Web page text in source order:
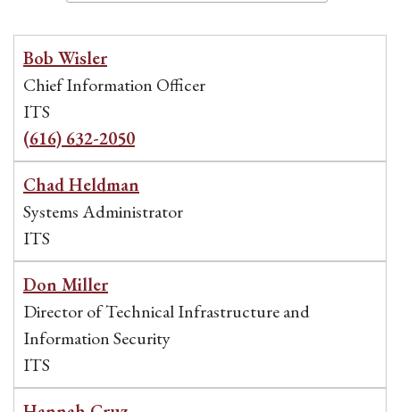
Bob Wisler
Chief Information Officer
ITS
(616) 632-2050
Chad Heldman
Systems Administrator
ITS
Don Miller
Director of Technical Infrastructure and
Information Security
ITS